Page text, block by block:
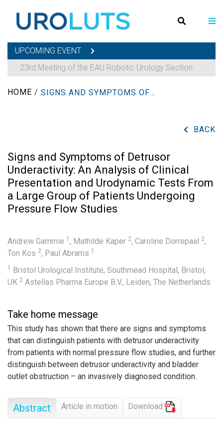
UPCOMING EVENT
23rd Meeting of the EAU Robotic Urology Section
HOME / SIGNS AND SYMPTOMS OF DETRUSOR UNDERACTIVITY: AN ANALYSIS OF CLINICAL PRESENTATION AND URODYNAMIC TESTS FROM A LARGE GROUP OF PATIENTS UNDERGOING PRESSURE FLOW STUDIES
BACK
Signs and Symptoms of Detrusor
Underactivity: An Analysis of Clinical
Presentation and Urodynamic Tests From
a Large Group of Patients Undergoing
Pressure Flow Studies
Andrew Gammie 1 , Mathilde Kaper 2, Caroline Dorrepaal 2,
Ton Kos 2, Paul Abrams 1
1 Bristol Urological Institute, Southmead Hospital, Bristol,
UK 2 Astellas Pharma Europe B.V., Leiden, The Netherlands
Take home message
This study has shown that there are signs and symptoms
that can distinguish patients with detrusor underactivity
from patients with normal pressure flow studies, and further
distinguish between detrusor underactivity and bladder
outlet obstruction – an invasively diagnosed condition.
Abstract Article in motion Download